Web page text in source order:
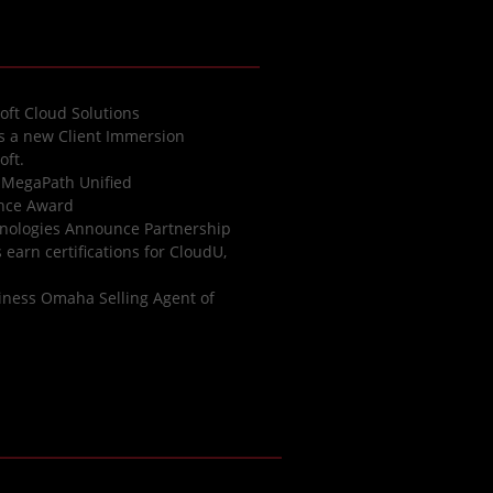
Cloud Solutions
a new Client Immersion
Unified
Award
Announce Partnership
certifications for CloudU,
Omaha Selling Agent of